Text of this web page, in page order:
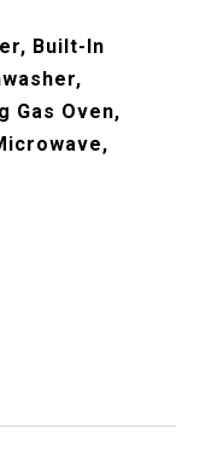
Built-In
Gas Oven,